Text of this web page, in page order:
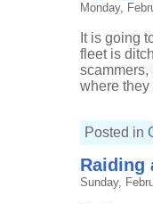
Monday,
It is going
fleet is
scammers,
where they
Posted in
Raiding
Sunday,